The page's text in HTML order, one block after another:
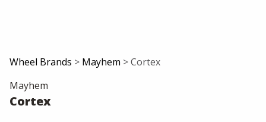
Wheel Brands > Mayhem > Cortex
Mayhem
Cortex